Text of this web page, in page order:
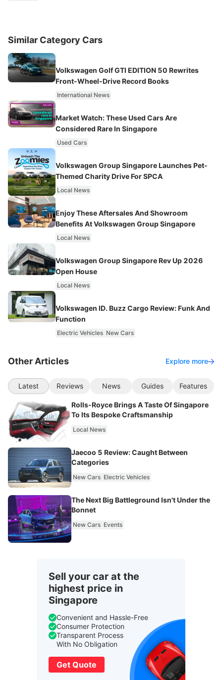
Similar Category Cars
Volkswagen Golf GTI EDITION 50 Rewrites
Front-Wheel-Drive Record Books
International News
Market Watch: These Used Cars Are
Considered Rare In Singapore
Used Cars
Volkswagen Group Singapore Launches Pet-
Themed Charity Drive For SPCA
Local News
Enjoy These Aftersales And Showroom
Benefits At Volkswagen Group Singapore
Local News
Volkswagen Group Singapore Rev Up 2026
Open House
Local News
Volkswagen ID. Buzz Cargo Review: Funk And
Function
Electric Vehicles New Cars
Other Articles Explore more
Latest Reviews News Guides Features
Rolls-Royce Brings A Taste Of Singapore
To Its Bespoke Craftsmanship
Local News
Jaecoo 5 Review: Caught Between
Categories
New Cars Electric Vehicles
The Next Big Battleground Isn't Under the
Bonnet
New Cars Events
Sell your car at the
highest price in
Singapore
Convenient and Hassle-Free
Consumer Protection
Transparent Process
With No Obligation
Get Quote